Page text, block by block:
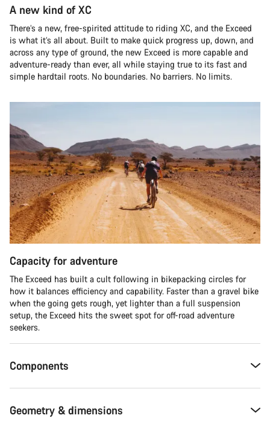
A new kind of XC
There’s a new, free-spirited attitude to riding XC, and the Exceed
is what it’s all about. Built to make quick progress up, down, and
across any type of ground, the new Exceed is more capable and
adventure-ready than ever, all while staying true to its fast and
simple hardtail roots. No boundaries. No barriers. No limits.
Capacity for adventure
The Exceed has built a cult following in bikepacking circles for
how it balances efficiency and capability. Faster than a gravel bike
when the going gets rough, yet lighter than a full suspension
setup, the Exceed hits the sweet spot for off-road adventure
seekers.​
Components
Geometry & dimensions